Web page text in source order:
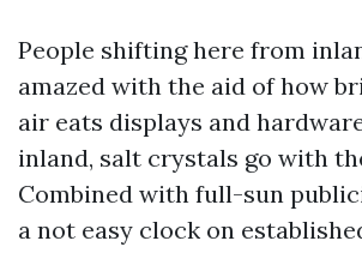
People shifting here from
amazed with the aid of how
air eats displays and
inland, salt crystals go with
Combined with full-sun
a not easy clock on